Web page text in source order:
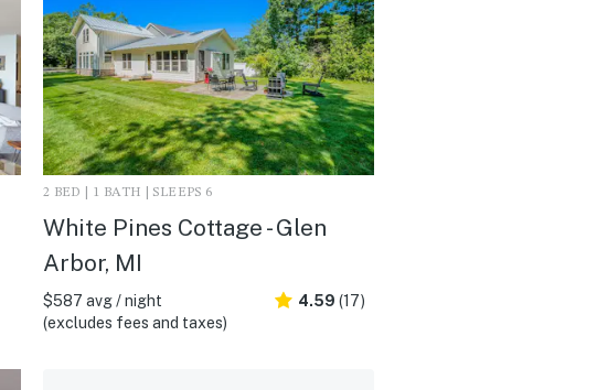
2 BED | 1 BATH | SLEEPS 6
White Pines Cottage - Glen
Arbor, MI
$587 avg / night
(excludes fees and taxes)
4.59 (17)